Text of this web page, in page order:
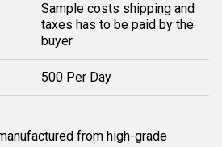
Sample costs shipping and
taxes has to be paid by the
buyer
500 Per Day
from high-grade